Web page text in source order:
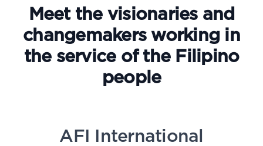
Meet the visionaries and
changemakers working in
the service of the Filipino
people
AFI International